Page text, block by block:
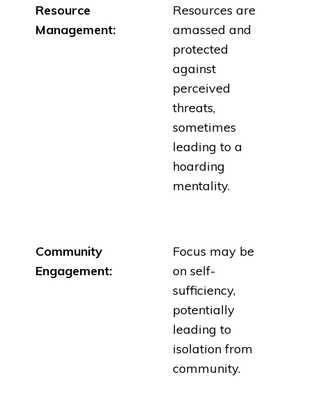
Resource
Management:
Resources are
amassed and
protected
against
perceived
threats,
sometimes
leading to a
hoarding
mentality.
Community
Engagement:
Focus may be
on self-
sufficiency,
potentially
leading to
isolation from
community.